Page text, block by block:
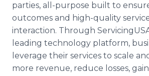
parties, all-purpose built to
outcomes and high-quality
interaction. Through
leading technology platform,
leverage their services to scale
more revenue, reduce losses,